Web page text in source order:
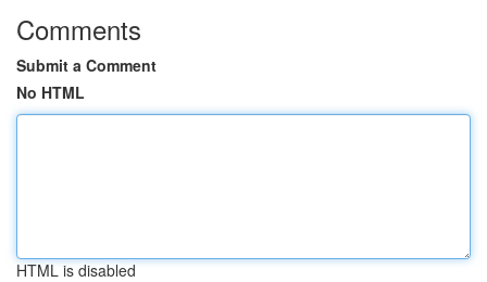
Comments
Submit a Comment
No HTML
HTML is disabled